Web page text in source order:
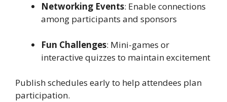
Networking Events: Enable connections
among participants and sponsors
Fun Challenges: Mini-games or
interactive quizzes to maintain excitement
Publish schedules early to help attendees plan
participation.